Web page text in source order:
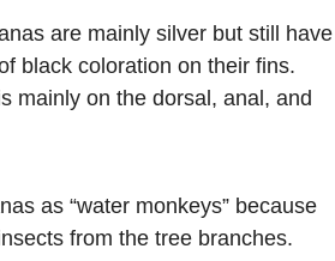
are mainly silver but still have
black coloration on their fins.
mainly on the dorsal, anal, and
as “water monkeys” because
from the tree branches.